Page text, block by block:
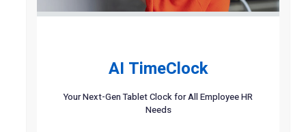
AI TimeClock
Your Next-Gen Tablet Clock for All Employee HR
Needs